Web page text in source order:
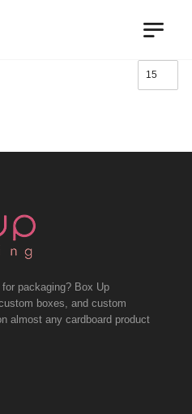
packaging? Box Up
boxes, and custom
almost any cardboard product